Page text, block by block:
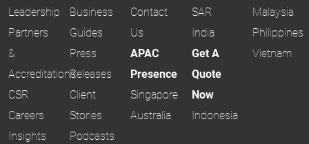
Leadership
Partners
&
Accreditations
CSR
Careers
Insights
Business
Guides
Press
Releases
Client
Stories
Podcasts
Contact
Us
APAC
Presence
Singapore
Australia
SAR
India
Get A
Quote
Now
Indonesia
Malaysia
Philippines
Vietnam